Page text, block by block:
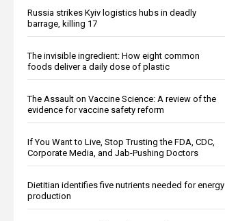
Russia strikes Kyiv logistics hubs in deadly
barrage, killing 17
The invisible ingredient: How eight common
foods deliver a daily dose of plastic
The Assault on Vaccine Science: A review of the
evidence for vaccine safety reform
If You Want to Live, Stop Trusting the FDA, CDC,
Corporate Media, and Jab-Pushing Doctors
Dietitian identifies five nutrients needed for energy
production